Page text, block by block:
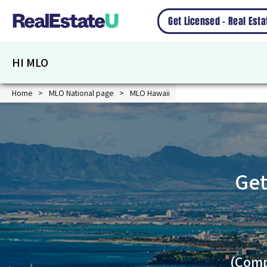
Get Licensed – Real
HI MLO
Home MLO National page MLO Hawaii